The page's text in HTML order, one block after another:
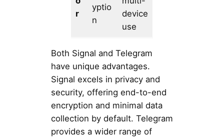
r
yptio
n
device
use
Both Signal and Telegram
have unique advantages.
Signal excels in privacy and
security, offering end-to-end
encryption and minimal data
collection by default. Telegram
provides a wider range of